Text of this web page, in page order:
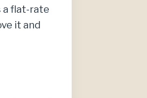
a flat-rate
it and